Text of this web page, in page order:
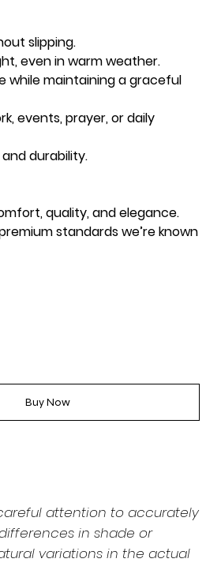
slipping.
even in warm weather.
while maintaining a graceful
events, prayer, or daily
durability.
quality, and elegance.
standards we’re known
Buy Now
attention to accurately
in shade or
variations in the actual